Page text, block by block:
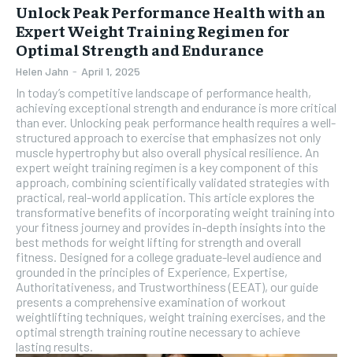
Unlock Peak Performance Health with an
Expert Weight Training Regimen for
Optimal Strength and Endurance
Helen Jahn - April 1, 2025
In today’s competitive landscape of performance health,
achieving exceptional strength and endurance is more critical
than ever. Unlocking peak performance health requires a well-
structured approach to exercise that emphasizes not only
muscle hypertrophy but also overall physical resilience. An
expert weight training regimen is a key component of this
approach, combining scientifically validated strategies with
practical, real-world application. This article explores the
transformative benefits of incorporating weight training into
your fitness journey and provides in-depth insights into the
best methods for weight lifting for strength and overall
fitness. Designed for a college graduate-level audience and
grounded in the principles of Experience, Expertise,
Authoritativeness, and Trustworthiness (EEAT), our guide
presents a comprehensive examination of workout
weightlifting techniques, weight training exercises, and the
optimal strength training routine necessary to achieve
lasting results.